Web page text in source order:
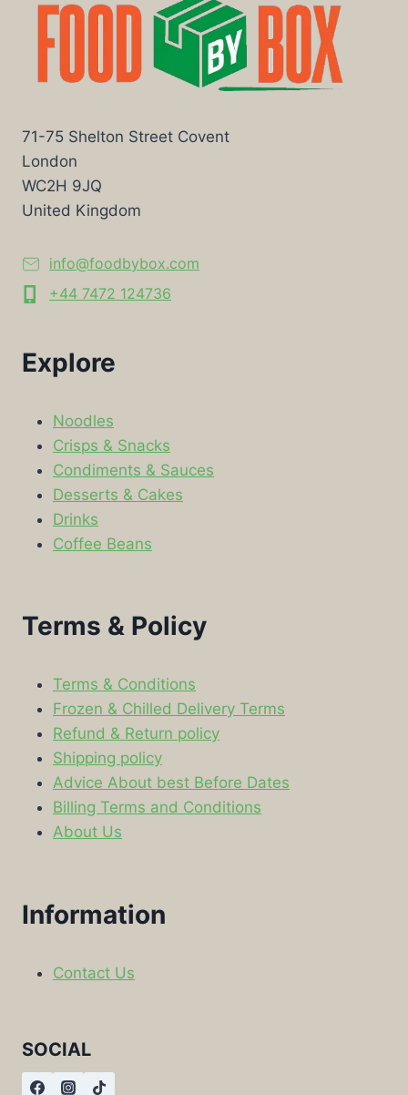
71-75 Shelton Street Covent
London
WC2H 9JQ
United Kingdom
info@foodbybox.com
+44 7472 124736
Explore
Noodles
Crisps & Snacks
Condiments & Sauces
Desserts & Cakes
Drinks
Coffee Beans
Terms & Policy
Terms & Conditions
Frozen & Chilled Delivery Terms
Refund & Return policy
Shipping policy
Advice About best Before Dates
Billing Terms and Conditions
About Us
Information
Contact Us
SOCIAL